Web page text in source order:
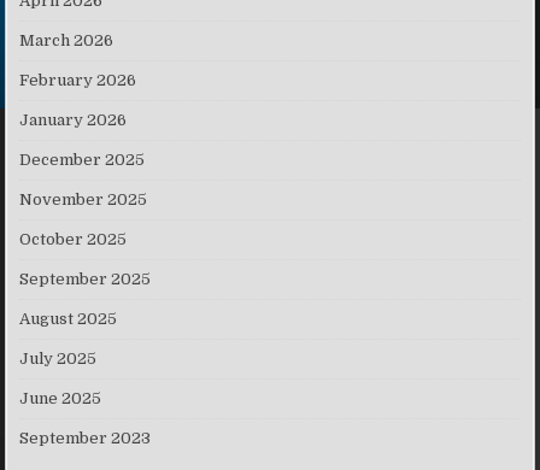
March 2026
February 2026
January 2026
December 2025
November 2025
October 2025
September 2025
August 2025
July 2025
June 2025
September 2023